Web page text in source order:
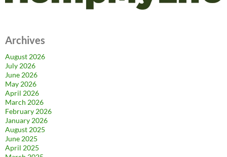
Archives
August 2026
July 2026
June 2026
May 2026
April 2026
March 2026
February 2026
January 2026
August 2025
June 2025
April 2025